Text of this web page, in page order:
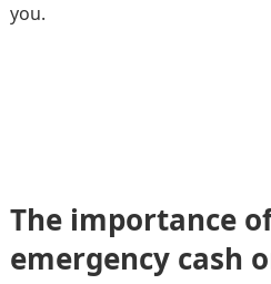
you.
The importance
emergency cash